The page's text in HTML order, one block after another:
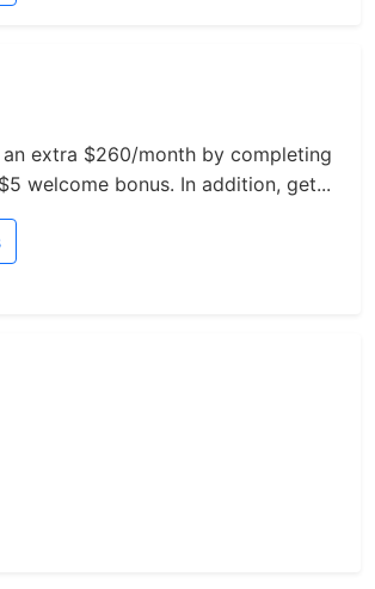
an extra $260/month by completing
welcome bonus. In addition, get...